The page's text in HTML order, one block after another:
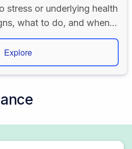
stress or underlying health
what to do, and when
Explore